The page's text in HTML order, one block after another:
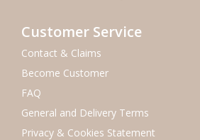
Customer Service
Contact & Claims
Become Customer
FAQ
General and Delivery Terms
Privacy & Cookies Statement